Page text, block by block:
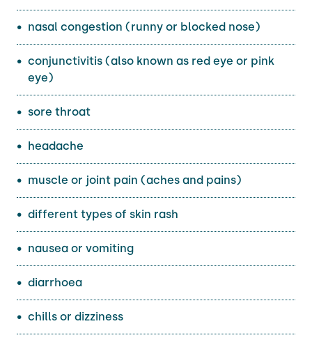
nasal congestion (runny or blocked nose)
conjunctivitis (also known as red eye or pink
eye)
sore throat
headache
muscle or joint pain (aches and pains)
different types of skin rash
nausea or vomiting
diarrhoea
chills or dizziness